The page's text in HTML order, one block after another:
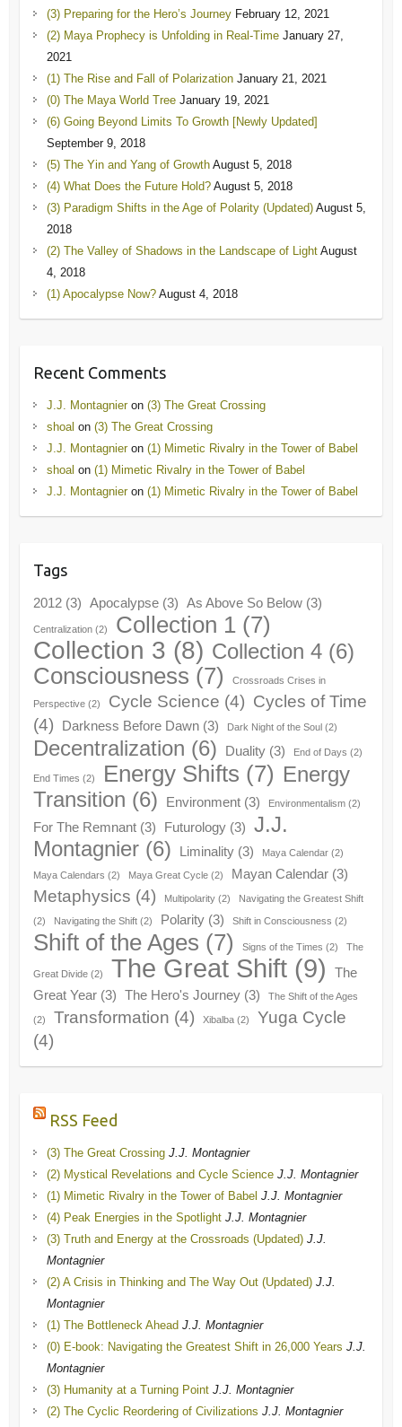
(3) Preparing for the Hero’s Journey February 12, 2021
(2) Maya Prophecy is Unfolding in Real-Time January 27,
2021
(1) The Rise and Fall of Polarization January 21, 2021
(0) The Maya World Tree January 19, 2021
(6) Going Beyond Limits To Growth [Newly Updated]
September 9, 2018
(5) The Yin and Yang of Growth August 5, 2018
(4) What Does the Future Hold? August 5, 2018
(3) Paradigm Shifts in the Age of Polarity (Updated) August 5,
2018
(2) The Valley of Shadows in the Landscape of Light August
4, 2018
(1) Apocalypse Now? August 4, 2018
Recent Comments
J.J. Montagnieron (3) The Great Crossing
shoal on (3) The Great Crossing
J.J. Montagnieron (1) Mimetic Rivalry in the Tower of Babel
shoal on (1) Mimetic Rivalry in the Tower of Babel
J.J. Montagnieron (1) Mimetic Rivalry in the Tower of Babel
Tags
2012(3) Apocalypse(3) As Above So Below(3)
Centralization(2) Collection 1(7)
Collection 3 (8) Collection 4(6)
Consciousness (7) Crossroads Crises in
Perspective(2) Cycle Science (4) Cycles of Time
(4)
Darkness Before Dawn(3) Dark Night of the Soul(2)
Decentralization (6) Duality(3) End of Days (2)
End Times (2) Energy Shifts (7) Energy
Transition (6) Environment(3) Environmentalism(2)
For The Remnant(3) Futurology(3) J.J.
Montagnier(6) Liminality(3) Maya Calendar(2)
Maya Calendars (2) Maya Great Cycle(2) Mayan Calendar(3)
Metaphysics (4) Multipolarity(2) Navigating the Greatest Shift
(2) Navigating the Shift(2) Polarity(3) Shift in Consciousness (2)
Shift of the Ages (7) Signs of the Times (2) The
Great Divide(2) The Great Shift(9)
The
Great Year(3) The Hero's Journey(3) The Shift of the Ages
(2) Transformation (4) Xibalba(2)
Yuga Cycle
(4)
RSS Feed
(3) The Great Crossing J.J. Montagnier
(2) Mystical Revelations and Cycle Science J.J. Montagnier
(1) Mimetic Rivalry in the Tower of Babel J.J. Montagnier
(4) Peak Energies in the Spotlight J.J. Montagnier
(3) Truth and Energy at the Crossroads (Updated) J.J.
Montagnier
(2) A Crisis in Thinking and The Way Out (Updated) J.J.
Montagnier
(1) The Bottleneck Ahead J.J. Montagnier
(0) E-book: Navigating the Greatest Shift in 26,000 Years J.J.
Montagnier
(3) Humanity at a Turning Point J.J. Montagnier
(2) The Cyclic Reordering of Civilizations J.J. Montagnier